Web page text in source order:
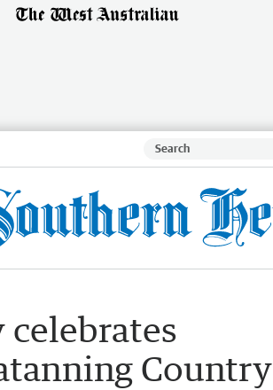
celebrates
Country